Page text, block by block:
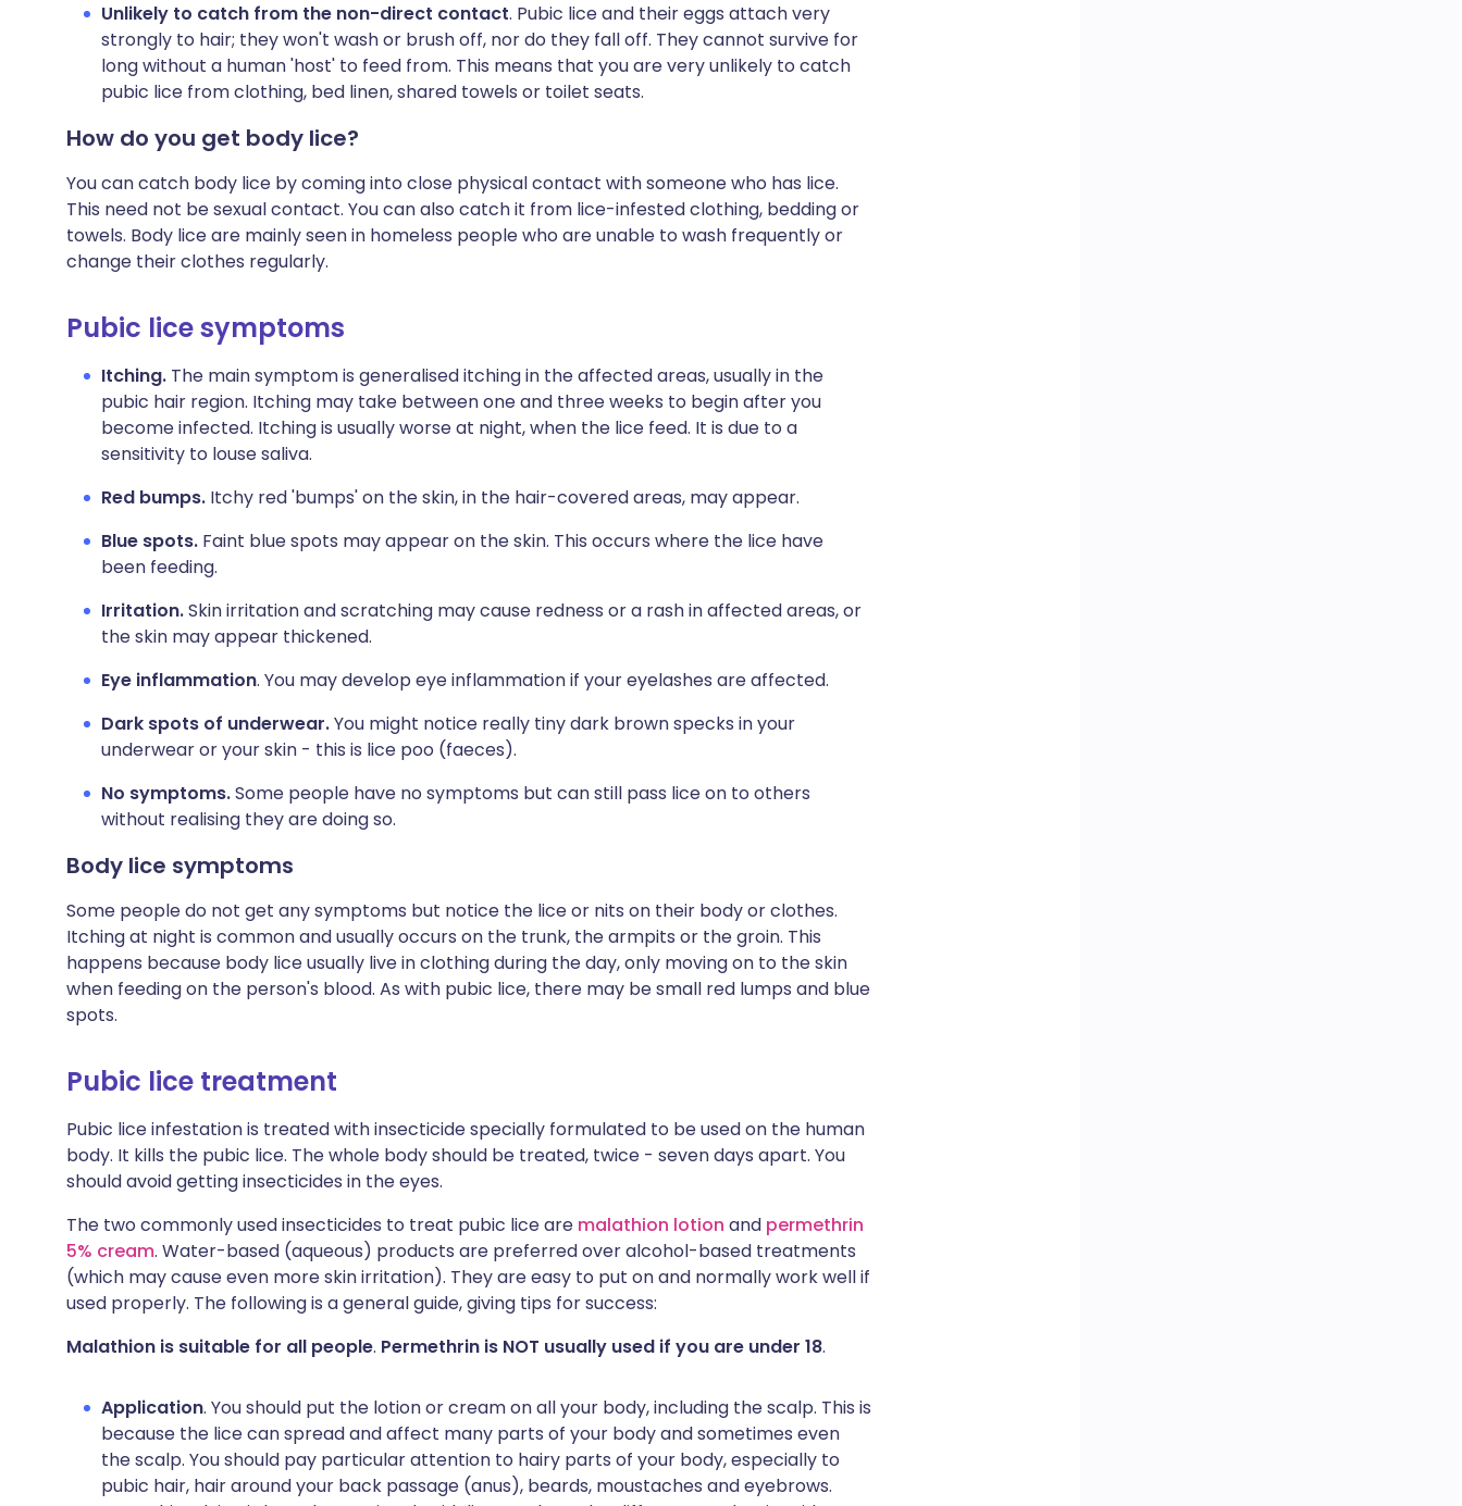
Unlikely to catch from the non-direct contact. Pubic lice and their eggs attach very
strongly to hair; they won't wash or brush off, nor do they fall off. They cannot survive for
long without a human 'host' to feed from. This means that you are very unlikely to catch
pubic lice from clothing, bed linen, shared towels or toilet seats.
How do you get body lice?
You can catch body lice by coming into close physical contact with someone who has lice.
This need not be sexual contact. You can also catch it from lice-infested clothing, bedding or
towels. Body lice are mainly seen in homeless people who are unable to wash frequently or
change their clothes regularly.
Pubic lice symptoms
Itching. The main symptom is generalised itching in the affected areas, usually in the
pubic hair region. Itching may take between one and three weeks to begin after you
become infected. Itching is usually worse at night, when the lice feed. It is due to a
sensitivity to louse saliva.
Red bumps. Itchy red 'bumps' on the skin, in the hair-covered areas, may appear.
Blue spots. Faint blue spots may appear on the skin. This occurs where the lice have
been feeding.
Irritation.Skin irritation and scratching may cause redness or a rash in affected areas, or
the skin may appear thickened.
Eye inflammation. You may develop eye inflammation if your eyelashes are affected.
Dark spots of underwear.You might notice really tiny dark brown specks in your
underwear or your skin - this is lice poo (faeces).
No symptoms.Some people have no symptoms but can still pass lice on to others
without realising they are doing so.
Body lice symptoms
Some people do not get any symptoms but notice the lice or nits on their body or clothes.
Itching at night is common and usually occurs on the trunk, the armpits or the groin. This
happens because body lice usually live in clothing during the day, only moving on to the skin
when feeding on the person's blood. As with pubic lice, there may be small red lumps and blue
spots.
Pubic lice treatment
Pubic lice infestation is treated with insecticide specially formulated to be used on the human
body. It kills the pubic lice. The whole body should be treated, twice - seven days apart. You
should avoid getting insecticides in the eyes.
The two commonly used insecticides to treat pubic lice are malathion lotion and permethrin
5% cream. Water-based (aqueous) products are preferred over alcohol-based treatments
(which may cause even more skin irritation). They are easy to put on and normally work well if
used properly. The following is a general guide, giving tips for success:
Malathion is suitable for all people. Permethrin is NOT usually used if you are under 18.
Application. You should put the lotion or cream on all your body, including the scalp. This is
because the lice can spread and affect many parts of your body and sometimes even
the scalp. You should pay particular attention to hairy parts of your body, especially to
pubic hair, hair around your back passage (anus), beards, moustaches and eyebrows.